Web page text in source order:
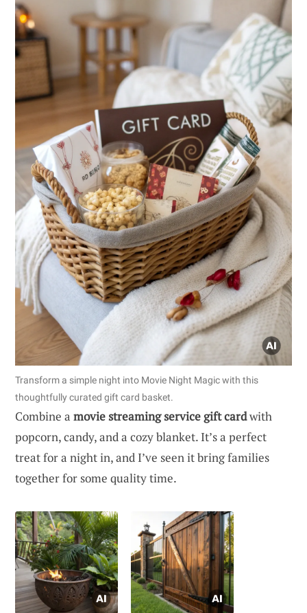
Transform a simple night into Movie Night Magic with this
thoughtfully curated gift card basket.
Combine a movie streaming service gift cardwith
popcorn, candy, and a cozy blanket. It’s a perfect
treat for a night in, and I’ve seen it bring families
together for some quality time.